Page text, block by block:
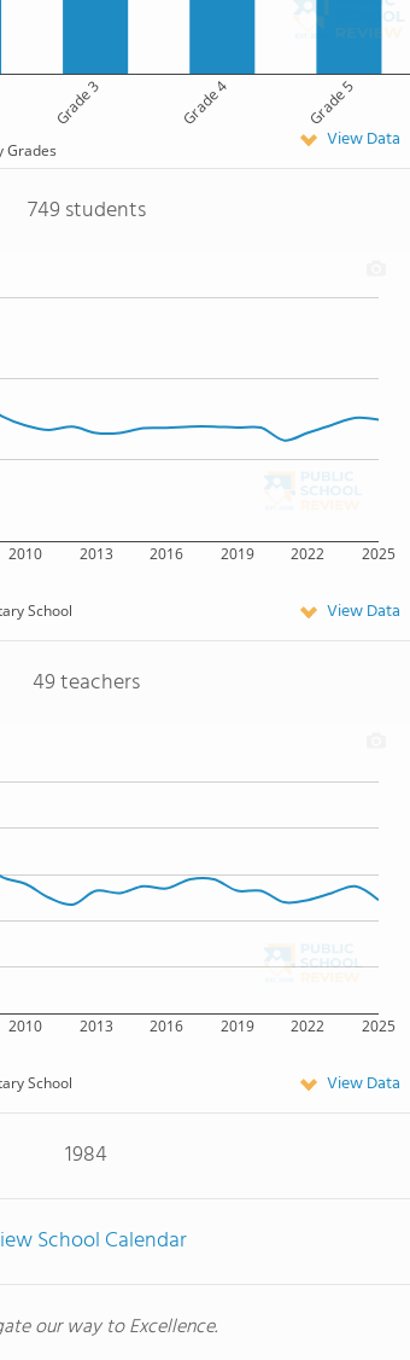
Grade 3 Grade 4 Grade 5
Grades View Data
749 students
2010 2013 2016 2019 2022 2025
School View Data
49 teachers
2010 2013 2016 2019 2022 2025
School View Data
1984
School Calendar
our way to Excellence.